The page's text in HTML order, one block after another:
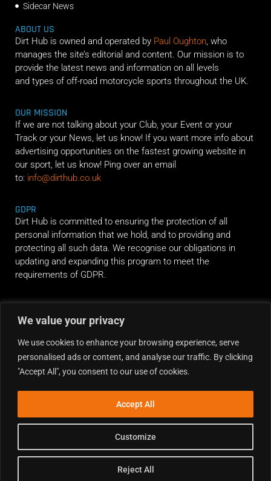
We value your privacy
We use cookies to enhance your browsing experience, serve
personalised ads or content, and analyse our traffic. By clicking
"Accept All", you consent to our use of cookies.
Customize
Reject All
Accept All
Sidecar News
ABOUT US
Dirt Hub is owned and operated by Paul Oughton , who
manages the site’s editorial and content. Our mission is to
provide the latest news and information on all levels
and types of off-road motorcycle sports throughout the UK.
OUR MISSION
If we are not talking about your Club, your Event or your
Track or your News, let us know! If you want more info about
advertising opportunities on the fastest growing website in
our sport, let us know! Ping over an email
to: info@dirthub.co.uk
GDPR
Dirt Hub is committed to ensuring the protection of all
personal information that we hold, and to providing and
protecting all such data. We recognise our obligations in
updating and expanding this program to meet the
requirements of GDPR.
RIDE ALONG